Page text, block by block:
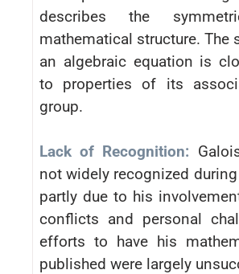
describes the
mathematical structure. The
an algebraic equation is
to properties of its
group.
Lack of Recognition:
not widely recognized
partly due to his
conflicts and personal
efforts to have his
published were largely